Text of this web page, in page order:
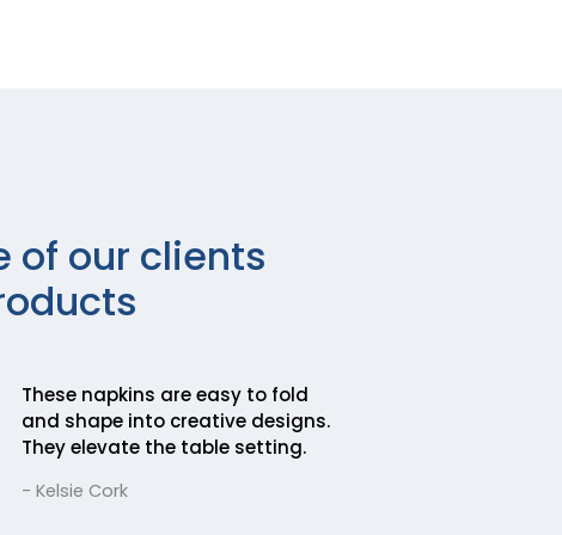
of our clients
These napkins are easy to fold
and shape into creative designs.
They elevate the table setting.
- Kelsie Cork